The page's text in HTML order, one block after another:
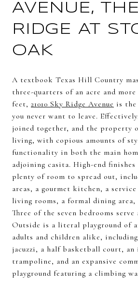
AVENUE, THE
RIDGE AT
OAK
A textbook Texas Hill Country
three-quarters of an acre and more
feet, 21010 Sky Ridge Avenue is
you never want to leave.
joined together, and the property
living, with copious amounts of
functionality in both the main
adjoining casita. High-end
plenty of room to spread out,
areas, a gourmet kitchen, a
living rooms, a formal dining area,
Three of the seven bedrooms
Outside is a literal playground of
adults and children alike,
jacuzzi, a half basketball court, an
trampoline, and an expansive
playground featuring a climbing